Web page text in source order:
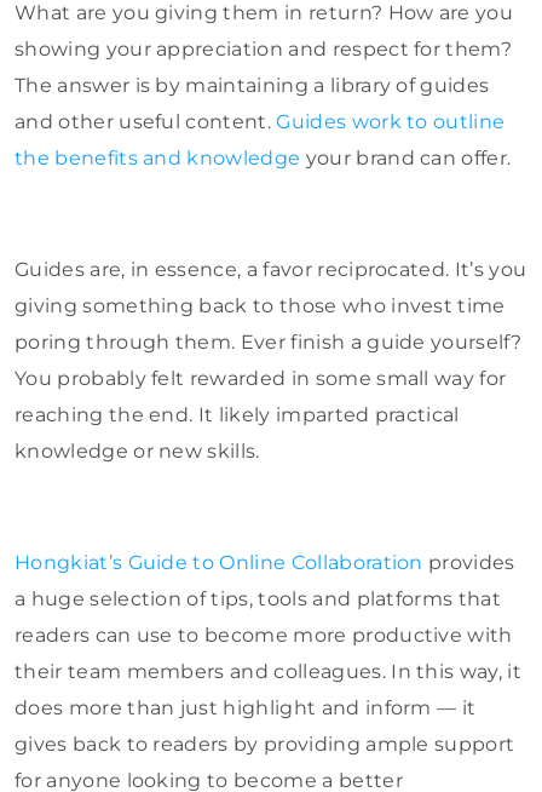
What are you giving them in return? How are you
showing your appreciation and respect for them?
The answer is by maintaining a library of guides
and other useful content.Guides work to outline
the benefits and knowledge your brand can offer.
Guides are, in essence, a favor reciprocated. It’s you
giving something back to those who invest time
poring through them. Ever finish a guide yourself?
You probably felt rewarded in some small way for
reaching the end. It likely imparted practical
knowledge or new skills.
Hongkiat’s Guide to Online Collaboration provides
a huge selection of tips, tools and platforms that
readers can use to become more productive with
their team members and colleagues. In this way, it
does more than just highlight and inform — it
gives back to readers by providing ample support
for anyone looking to become a better